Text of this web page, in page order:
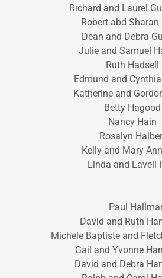
Richard and Laurel
Robert abd Sharan
Dean and Debra
Julie and Samuel
Ruth Hadsell
Edmund and
Katherine and
Betty Hagood
Nancy Hain
Rosalyn
Kelly and Mary
Linda and Lavell
Paul
David and Ruth
Michele Baptiste and
Gail and Yvonne
David and Debra